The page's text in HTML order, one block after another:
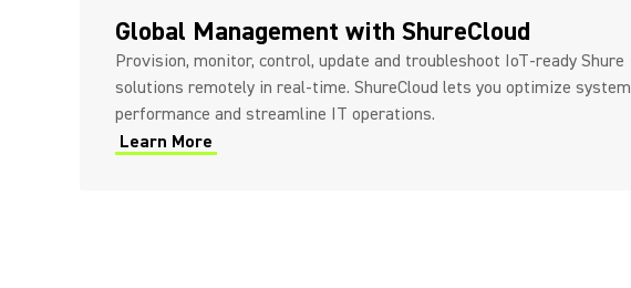
Global Management with ShureCloud
Provision, monitor, control, update and troubleshoot IoT-ready Shure
solutions remotely in real-time. ShureCloud lets you optimize system
performance and streamline IT operations.
Learn More